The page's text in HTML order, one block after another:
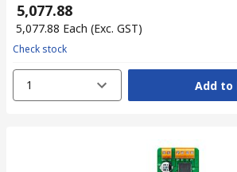
₹ 5,077.88
₹ 5,077.88 Each (Exc. GST)
Check stock
1 Add to